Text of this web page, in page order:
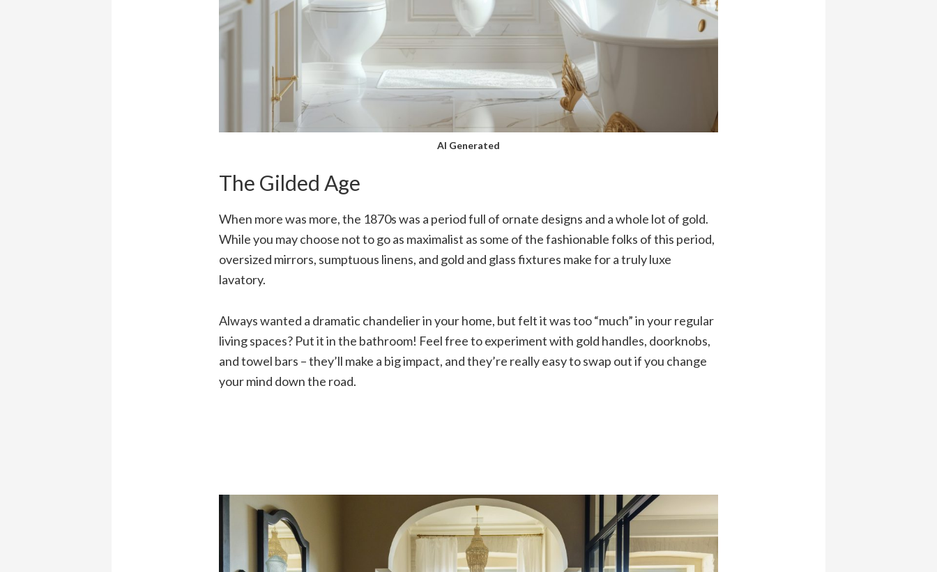
AI Generated
The Gilded Age
When more was more, the 1870s was a period full of ornate designs and a whole lot of gold.
While you may choose not to go as maximalist as some of the fashionable folks of this period,
oversized mirrors, sumptuous linens, and gold and glass fixtures make for a truly luxe
lavatory.
Always wanted a dramatic chandelier in your home, but felt it was too “much” in your regular
living spaces? Put it in the bathroom! Feel free to experiment with gold handles, doorknobs,
and towel bars – they’ll make a big impact, and they’re really easy to swap out if you change
your mind down the road.